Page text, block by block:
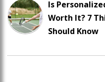
Is
Worth It? 7
Should Know